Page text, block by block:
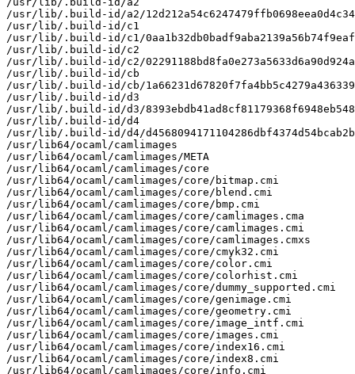
/usr/lib/.build-id/a2/
/usr/lib/.build-id/c1
/usr/lib/.build-id/c1/
/usr/lib/.build-id/c2
/usr/lib/.build-id/c2/
/usr/lib/.build-id/cb
/usr/lib/.build-id/cb/
/usr/lib/.build-id/d3
/usr/lib/.build-id/d3/
/usr/lib/.build-id/d4
/usr/lib/.build-id/d4/
/usr/lib64/ocaml/camlimages
/usr/lib64/ocaml/camlimages/META
/usr/lib64/ocaml/camlimages/core
/usr/lib64/ocaml/camlimages/core/bitmap.cmi
/usr/lib64/ocaml/camlimages/core/blend.cmi
/usr/lib64/ocaml/camlimages/core/bmp.cmi
/usr/lib64/ocaml/camlimages/core/camlimages.cma
/usr/lib64/ocaml/camlimages/core/camlimages.cmi
/usr/lib64/ocaml/camlimages/core/camlimages.cmxs
/usr/lib64/ocaml/camlimages/core/cmyk32.cmi
/usr/lib64/ocaml/camlimages/core/color.cmi
/usr/lib64/ocaml/camlimages/core/colorhist.cmi
/usr/lib64/ocaml/camlimages/core/dummy_supported.cmi
/usr/lib64/ocaml/camlimages/core/genimage.cmi
/usr/lib64/ocaml/camlimages/core/geometry.cmi
/usr/lib64/ocaml/camlimages/core/image_intf.cmi
/usr/lib64/ocaml/camlimages/core/images.cmi
/usr/lib64/ocaml/camlimages/core/index16.cmi
/usr/lib64/ocaml/camlimages/core/index8.cmi
/usr/lib64/ocaml/camlimages/core/info.cmi